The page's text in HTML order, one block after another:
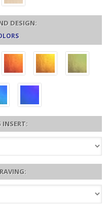
DESIGN:
INSERT: